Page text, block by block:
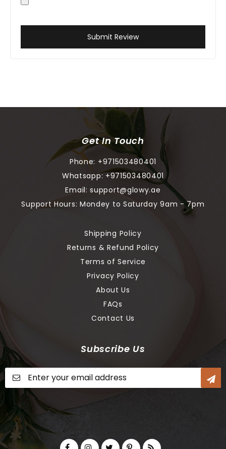
Submit Review
Get In Touch
Phone: +971503480401
Whatsapp: +971503480401
Email:support@glowy.ae
Support Hours: Mondey to Saturday 9am - 7pm
Shipping Policy
Returns & Refund Policy
Terms of Service
Privacy Policy
About Us
FAQs
Contact Us
Subscribe Us
Up